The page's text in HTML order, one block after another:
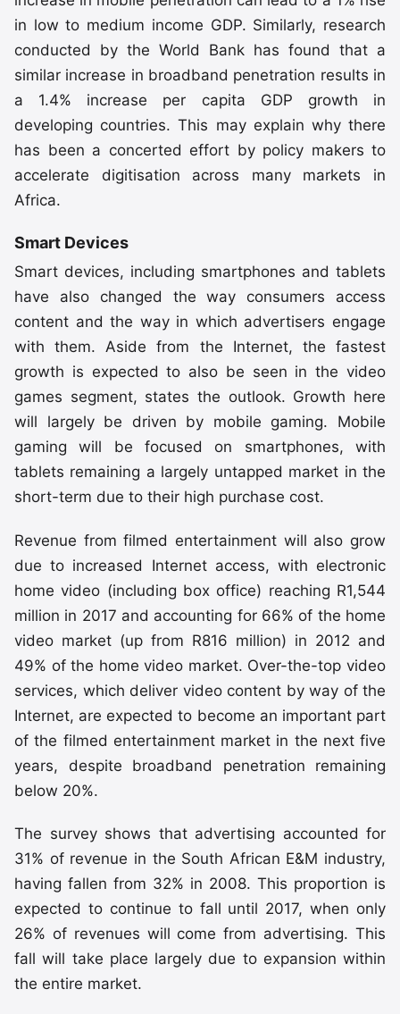
in low to medium income GDP. Similarly, research
conducted by the World Bank has found that a
similar increase in broadband penetration results in
a 1.4% increase per capita GDP growth in
developing countries. This may explain why there
has been a concerted effort by policy makers to
accelerate digitisation across many markets in
Africa.
Smart Devices
Smart devices, including smartphones and tablets
have also changed the way consumers access
content and the way in which advertisers engage
with them. Aside from the Internet, the fastest
growth is expected to also be seen in the video
games segment, states the outlook. Growth here
will largely be driven by mobile gaming. Mobile
gaming will be focused on smartphones, with
tablets remaining a largely untapped market in the
short-term due to their high purchase cost.
Revenue from filmed entertainment will also grow
due to increased Internet access, with electronic
home video (including box office) reaching R1,544
million in 2017 and accounting for 66% of the home
video market (up from R816 million) in 2012 and
49% of the home video market. Over-the-top video
services, which deliver video content by way of the
Internet, are expected to become an important part
of the filmed entertainment market in the next five
years, despite broadband penetration remaining
below 20%.
The survey shows that advertising accounted for
31% of revenue in the South African E&M industry,
having fallen from 32% in 2008. This proportion is
expected to continue to fall until 2017, when only
26% of revenues will come from advertising. This
fall will take place largely due to expansion within
the entire market.